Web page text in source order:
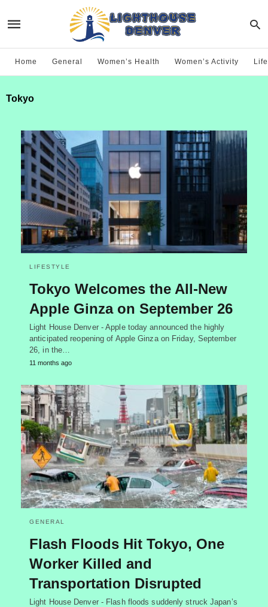
Home General Women’s Health Women’s Activity
Tokyo
LIFESTYLE
Tokyo Welcomes the All-New
Apple Ginza on September 26
Light House Denver - Apple today announced the highly
anticipated reopening of Apple Ginza on Friday, September
26, in the…
11 months ago
GENERAL
Flash Floods Hit Tokyo, One
Worker Killed and
Transportation Disrupted
Light House Denver - Flash floods suddenly struck Japan’s